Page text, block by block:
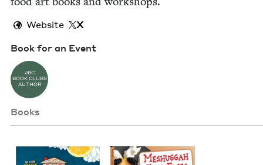
Website
X
Book for an Event
JBC
BOOK CLUBS
AUTHOR
Books